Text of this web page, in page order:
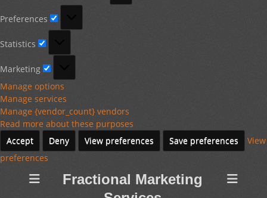
Preferences
Statistics
Marketing
Manage options
Manage services
Manage {vendor_count} vendors
Read more about these purposes
Accept
Deny View preferences Save preferences
View
preferences
Fractional Marketing